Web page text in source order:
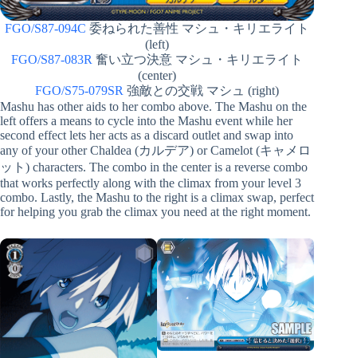
FGO/S87-094C 委ねられた善性 マシュ・キリエライト
(left)
FGO/S87-083R 奮い立つ決意 マシュ・キリエライト
(center)
FGO/S75-079SR 強敵との交戦 マシュ (right)
Mashu has other aids to her combo above. The Mashu on the
left offers a means to cycle into the Mashu event while her
second effect lets her acts as a discard outlet and swap into
any of your other Chaldea (カルデア) or Camelot (キャメロ
ット) characters. The combo in the center is a reverse combo
that works perfectly along with the climax from your level 3
combo. Lastly, the Mashu to the right is a climax swap, perfect
for helping you grab the climax you need at the right moment.